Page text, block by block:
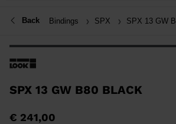
Back Bindings SPX SPX 13 GW
SPX 13 GW B80 BLACK
€ 241,00